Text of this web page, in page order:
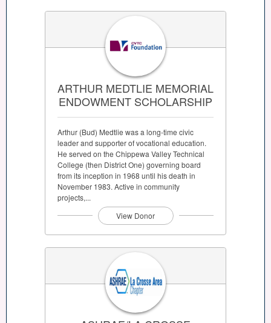
ARTHUR MEDTLIE MEMORIAL
ENDOWMENT SCHOLARSHIP
Arthur (Bud) Medtlie was a long-time civic
leader and supporter of vocational education.
He served on the Chippewa Valley Technical
College (then District One) governing board
from its inception in 1968 until his death in
November 1983. Active in community
projects,...
View Donor